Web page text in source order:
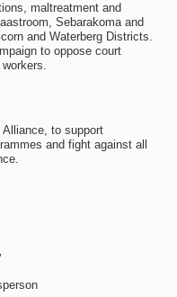
maltreatment and
Sebarakoma and
and Waterberg Districts.
to oppose court
to support
and fight against all